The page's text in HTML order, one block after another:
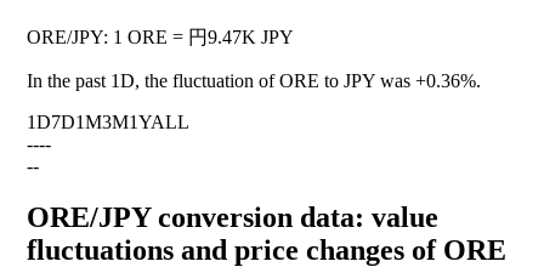
ORE/JPY: 1 ORE = 円9.47K JPY
In the past 1D, the fluctuation of ORE to JPY was +0.36%.
1D7D1M3M1YALL
----
--
ORE/JPY conversion data: value
fluctuations and price changes of ORE